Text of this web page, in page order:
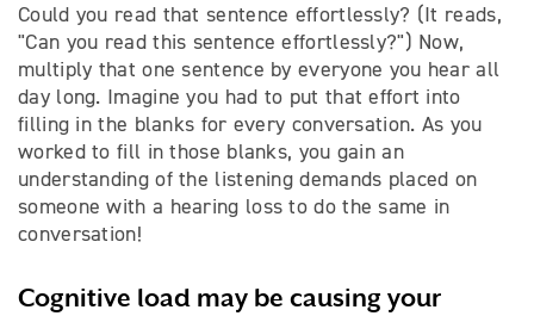
Could you read that sentence effortlessly? (It reads,
"Can you read this sentence effortlessly?") Now,
multiply that one sentence by everyone you hear all
day long. Imagine you had to put that effort into
filling in the blanks for every conversation. As you
worked to fill in those blanks, you gain an
understanding of the listening demands placed on
someone with a hearing loss to do the same in
conversation!
Cognitive load may be causing your